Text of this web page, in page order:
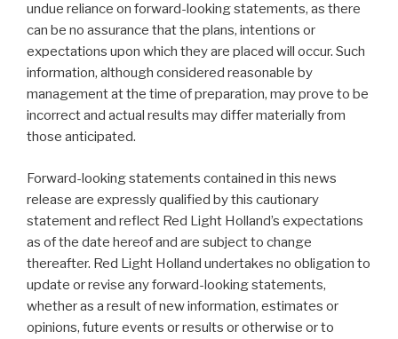
undue reliance on forward-looking statements, as there
can be no assurance that the plans, intentions or
expectations upon which they are placed will occur. Such
information, although considered reasonable by
management at the time of preparation, may prove to be
incorrect and actual results may differ materially from
those anticipated.
Forward-looking statements contained in this news
release are expressly qualified by this cautionary
statement and reflect Red Light Holland’s expectations
as of the date hereof and are subject to change
thereafter. Red Light Holland undertakes no obligation to
update or revise any forward-looking statements,
whether as a result of new information, estimates or
opinions, future events or results or otherwise or to